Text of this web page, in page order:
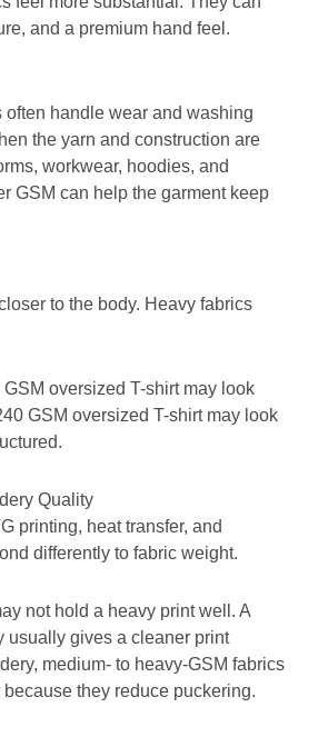
and a premium hand feel.
often handle wear and washing
the yarn and construction are
workwear, hoodies, and
GSM can help the garment keep
to the body. Heavy fabrics
oversized T-shirt may look
GSM oversized T-shirt may look
Quality
printing, heat transfer, and
differently to fabric weight.
not hold a heavy print well. A
usually gives a cleaner print
medium- to heavy-GSM fabrics
they reduce puckering.